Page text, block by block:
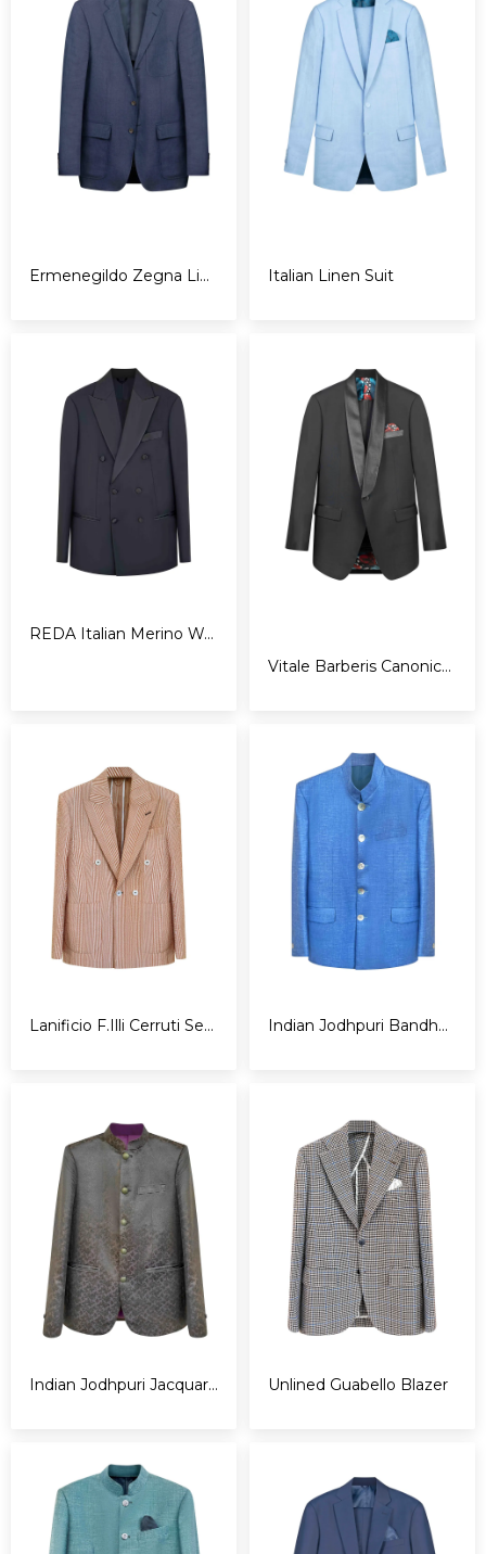
Ermenegildo Zegna Linen Blazer - 3 roll 2 Italian Linen Suit
REDA Italian Merino Wool Tuxedo
Vitale Barberis Canonico Tuxedo
Lanificio F.Illi Cerruti Seersucker Blazer Indian Jodhpuri Bandhgala Jacket
Indian Jodhpuri Jacquard Jacket Unlined Guabello Blazer